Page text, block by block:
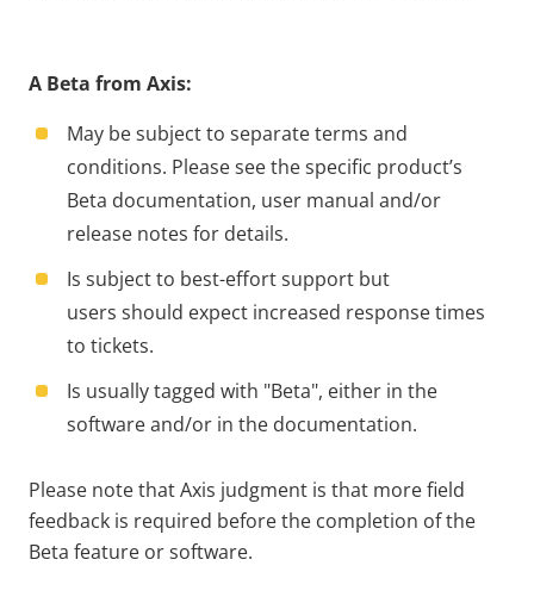
A Beta from Axis:
May be subject to separate terms and
conditions. Please see the specific product’s
Beta documentation, user manual and/or
release notes for details.
Is subject to best-effort support but
users should expect increased response times
to tickets.
Is usually tagged with "Beta", either in the
software and/or in the documentation.
Please note that Axis judgment is that more field
feedback is required before the completion of the
Beta feature or software.